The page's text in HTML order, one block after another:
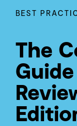
BEST
The